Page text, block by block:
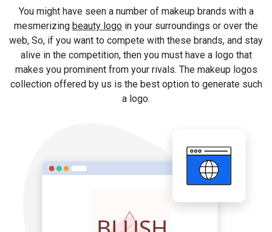
You might have seen a number of makeup brands with a
mesmerizing beauty logo in your surroundings or over the
web, So, if you want to compete with these brands, and stay
alive in the competition, then you must have a logo that
makes you prominent from your rivals. The makeup logos
collection offered by us is the best option to generate such
a logo.